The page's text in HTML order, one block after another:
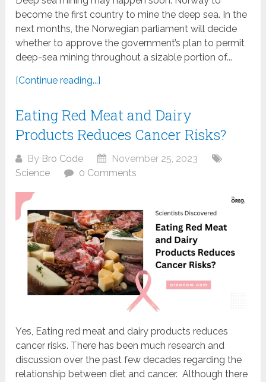
become the first country to mine the deep sea. In the
next months, the Norwegian parliament will decide
whether to approve the government’s plan to permit
deep-sea mining throughout a sizable portion of...
[Continue reading...]
Eating Red Meat and Dairy
Products Reduces Cancer Risks?
By Bro Code
November 25, 2023
Science
0 Comments
Yes, Eating red meat and dairy products reduces
cancer risks. There has been much research and
discussion over the past few decades regarding the
relationship between diet and cancer. Although there